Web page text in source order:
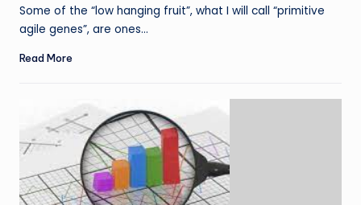
Some of the “low hanging fruit”, what I will call “primitive
agile genes”, are ones…
Read More